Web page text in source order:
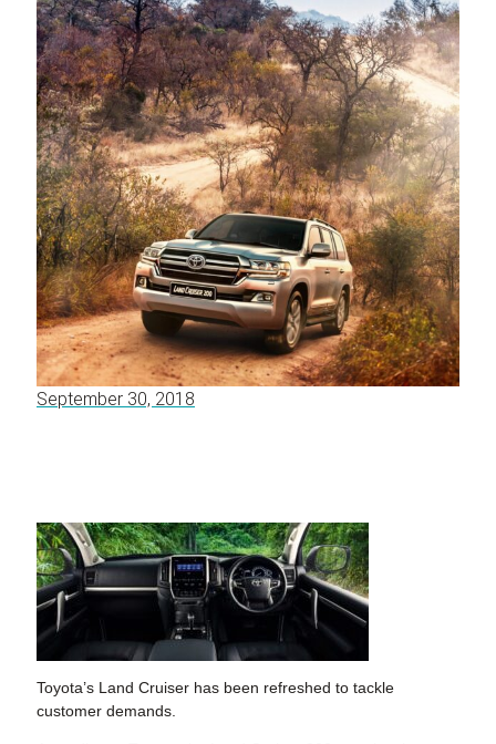
September 30, 2018
Toyota’s Land Cruiser has been refreshed to tackle
customer demands.